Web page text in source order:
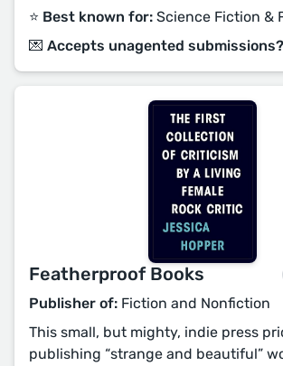
⭐️ Best known for: Science Fiction &
💌 Accepts unagented submissions?
Featherproof Books
Publisher of: Fiction and Nonfiction
This small, but mighty, indie press
publishing “strange and beautiful”